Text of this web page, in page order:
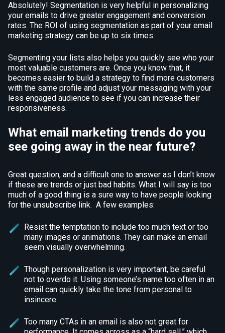
Absolutely! Segmentation is very helpful in personalizing
your emails to drive greater engagement and conversion
rates. The ROI of using segmentation as part of your email
marketing strategy can be up to six times.
Segmenting your lists also helps you quickly see who your
most valuable customers are. Once you know that, it
becomes easier to build a strategy to find more customers
with the same profile and adjust your messaging with your
less engaged audience to see if you can increase their
responsiveness.
What email marketing trends do you
see going away in the near future?
Great question, and a difficult one to answer as I don’t know
if these are trends or just bad habits. What I will say is too
much of a good thing is a sure way to have people looking
for the unsubscribe link. A few examples:
Resist the temptation to include too much text or too
many images or animations. They can make an email
seem visually overwhelming.
Though personalization is very important, be careful
not to overdo it. Using someone’s name too often in an
email can quickly take the tone from personal to
insincere.
Too many CTAs in an email is also not great for